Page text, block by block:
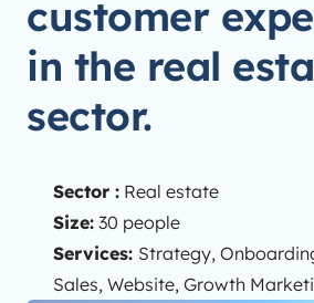
customer
in the real
sector.
Sector : Real estate
Size: 30 people
Services: Strategy,
Sales, Website, Growth